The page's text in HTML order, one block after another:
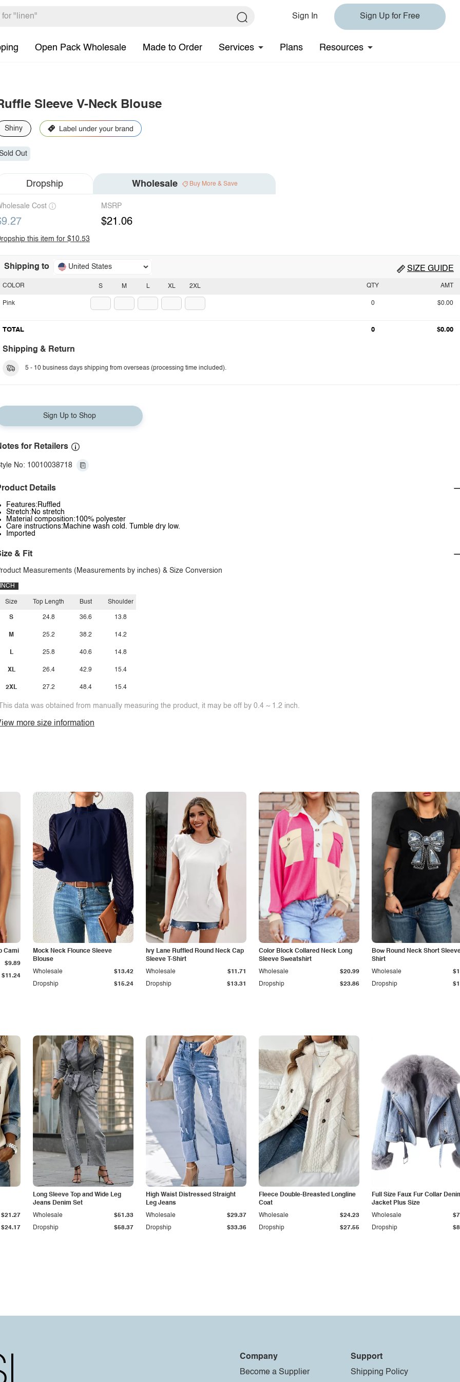
Sign In Sign Up for Free
Open Pack Wholesale Made to Order Services Plans Resources
Sleeve V-Neck Blouse
Shiny
Out
Dropship Wholesale Buy More & Save
Cost MSRP
$21.06
this item for $10.53
Shipping to United States SIZE GUIDE
S M L XL 2XL
COLOR
Pink
QTY AMT
0 $0.00
TOTAL 0 $0.00
Shipping & Return
5 - 10 business days shipping from overseas (processing time included).
Sign Up to Shop
for Retailers
No: 10010038718
Details
Features:Ruffled
Stretch:No stretch
Material composition:100% polyester
Care instructions:Machine wash cold. Tumble dry low.
Imported
& Fit
Measurements (Measurements by inches) & Size Conversion
INCH
Size
S
M
L
XL
2XL
Top Length
24.8
25.2
25.8
26.4
27.2
Bust
36.6
38.2
40.6
42.9
48.4
Shoulder
13.8
14.2
14.8
15.4
15.4
data was obtained from manually measuring the product, it may be off by 0.4 ~ 1.2 inch.
more size information
Cami
$11.24
$9.89
Mock Neck Flounce Sleeve
Blouse
Dropship $15.24
Wholesale $13.42
Ivy Lane Ruffled Round Neck Cap
Sleeve T-Shirt
Dropship $13.31
Wholesale $11.71
Color Block Collared Neck Long
Sleeve Sweatshirt
Dropship $23.86
Wholesale $20.99
Bow Round Neck Short
Shirt
Dropship
Wholesale
$24.17
$21.27
Long Sleeve Top and Wide Leg
Jeans Denim Set
Dropship $58.37
Wholesale $51.33
High Waist Distressed Straight
Leg Jeans
Dropship $33.36
Wholesale $29.37
Fleece Double-Breasted Longline
Coat
Dropship $27.55
Wholesale $24.23
Full Size Faux Fur Collar
Jacket Plus Size
Dropship
Wholesale
Company
Become a Supplier
Support
Shipping Policy